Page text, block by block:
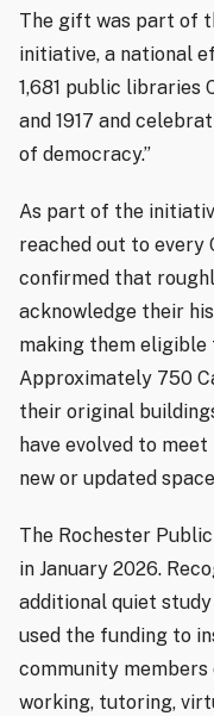
The gift was part of
initiative, a national
1,681 public libraries
and 1917 and
of democracy.”
As part of the
reached out to every
confirmed that
acknowledge their
making them
Approximately 750
their original
have evolved to
new or updated
The Rochester
in January 2026.
additional quiet
used the funding to
community
working, tutoring,